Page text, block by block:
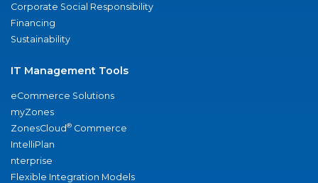
Corporate Social Responsibility
Financing
Sustainability
IT Management Tools
eCommerce Solutions
myZones
ZonesCloud® Commerce
IntelliPlan
nterprise
Flexible Integration Models